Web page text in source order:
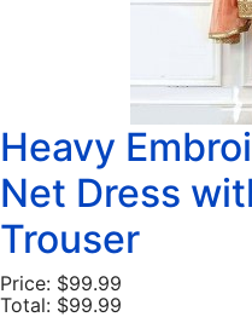
Heavy
Net Dress
Trouser
Price: $99.99
Total: $99.99